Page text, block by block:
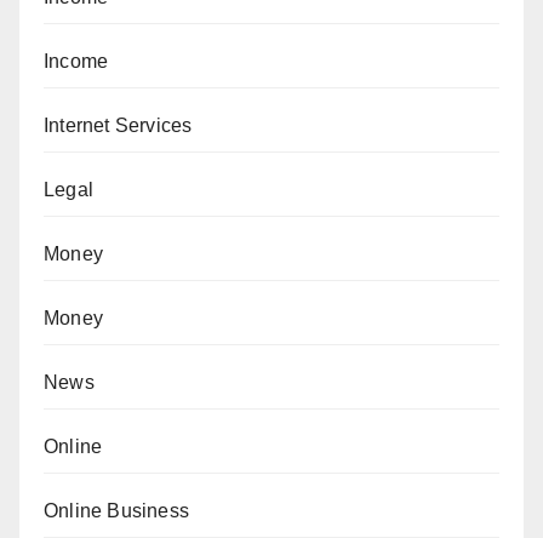
Income
Internet Services
Legal
Money
Money
News
Online
Online Business